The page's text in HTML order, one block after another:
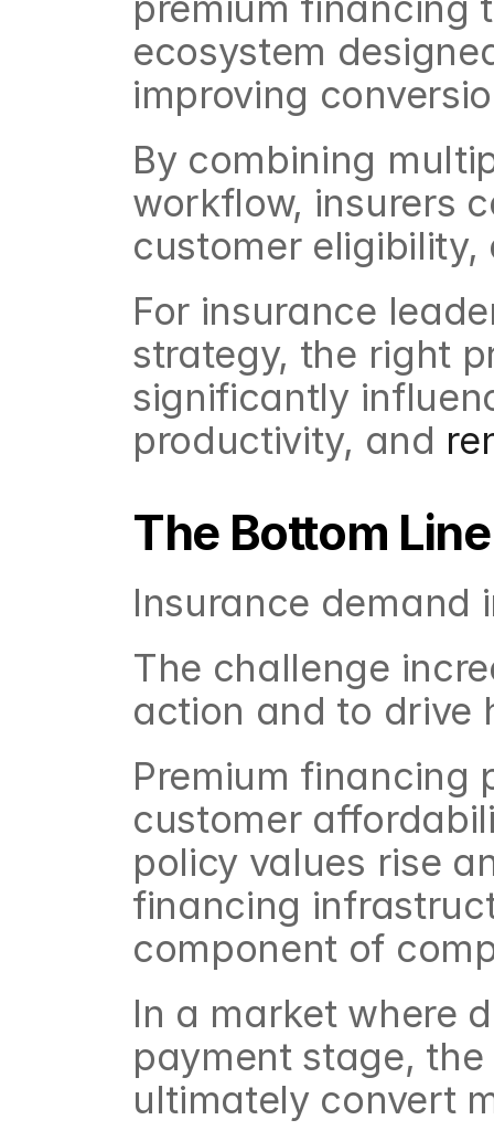
ecosystem
improving
By combining
workflow, insurers
customer
For insurance
strategy, the right
significantly
productivity, and
The Bottom Line
Insurance demand
The challenge
action and to drive
Premium financing
customer
policy values rise
financing
component of
In a market where
payment stage,
ultimately convert